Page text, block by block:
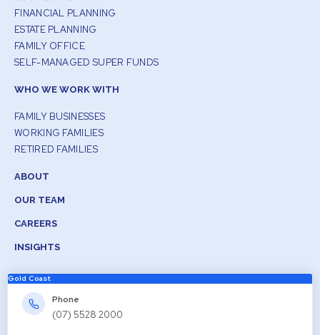
FINANCIAL PLANNING
ESTATE PLANNING
FAMILY OFFICE
SELF-MANAGED SUPER FUNDS
WHO WE WORK WITH
FAMILY BUSINESSES
WORKING FAMILIES
RETIRED FAMILIES
ABOUT
OUR TEAM
CAREERS
INSIGHTS
Gold Coast
Phone
(07) 5528 2000